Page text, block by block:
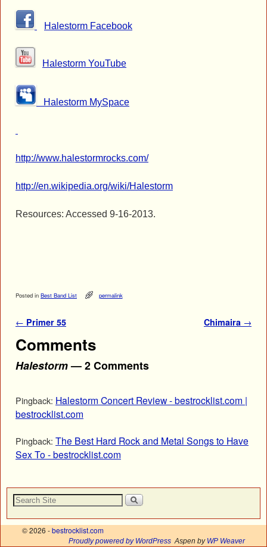
Halestorm Facebook
Halestorm YouTube
Halestorm MySpace
http://www.halestormrocks.com/
http://en.wikipedia.org/wiki/Halestorm
Resources: Accessed 9-16-2013.
Posted in Best Band List permalink
Post navigation
← Primer 55 Chimaira →
Comments
Halestorm— 2 Comments
Pingback: Halestorm Concert Review - bestrocklist.com |
bestrocklist.com
Pingback: The Best Hard Rock and Metal Songs to Have
Sex To - bestrocklist.com
© 2026 -bestrocklist.com
Proudly powered by WordPress Aspen by WP Weaver